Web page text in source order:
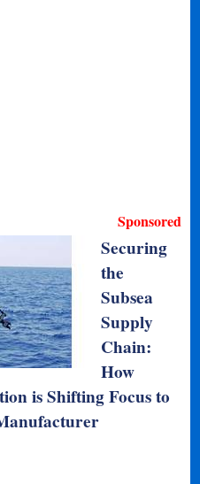
Sponsored
Securing
the
Subsea
Supply
Chain:
How
is Shifting Focus to